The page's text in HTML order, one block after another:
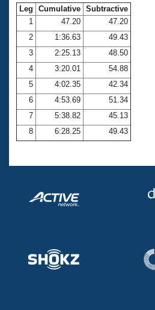
Club Central
Coach Central
Volunteer Central
Adult Learn-To-Swim Central
Leg Cumulative Subtractive
1
47.20
47.20
2
1:36.63
49.43
3
2:25.13
48.50
4
3:20.01
54.88
5
4:02.35
42.34
6
4:53.69
51.34
7
5:38.82
45.13
8
6:28.25 49.43